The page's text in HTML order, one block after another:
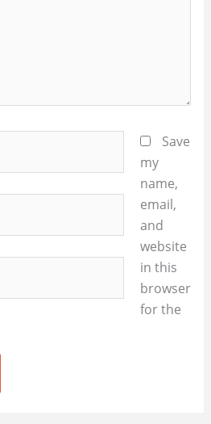
Save
my
name,
email,
and
website
in this
browser
for the